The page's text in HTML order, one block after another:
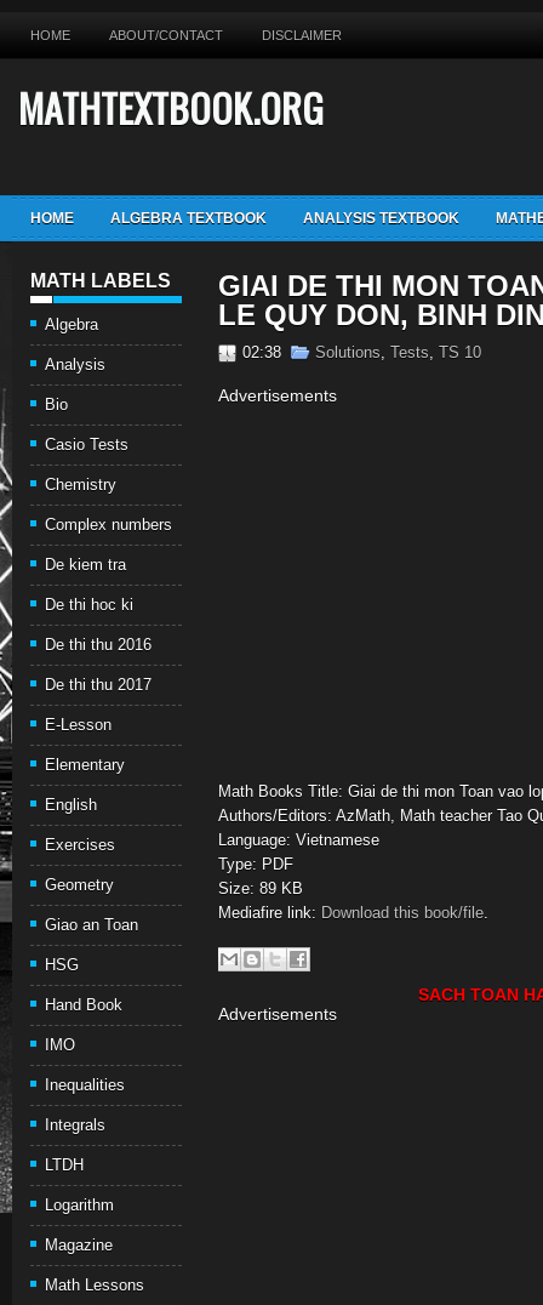
HOME ABOUT/CONTACT DISCLAIMER
MATHTEXTBOOK.ORG
HOME ALGEBRA TEXTBOOK ANALYSIS TEXTBOOK
MATH LABELS
Algebra
Analysis
Bio
Casio Tests
Chemistry
Complex numbers
De kiem tra
De thi hoc ki
De thi thu 2016
De thi thu 2017
E-Lesson
Elementary
English
Exercises
Geometry
Giao an Toan
HSG
Hand Book
IMO
Inequalities
Integrals
LTDH
Logarithm
Magazine
Math Lessons
GIAI DE THI MON
LE QUY DON, BINH
02:38 Solutions, Tests, TS 10
Advertisements
Math Books Title: Giai de thi mon Toan vao
Authors/Editors: AzMath, Math teacher Tao
Language: Vietnamese
Type: PDF
Size: 89 KB
Mediafire link: Download this book/file.
SACH TOAN
Advertisements